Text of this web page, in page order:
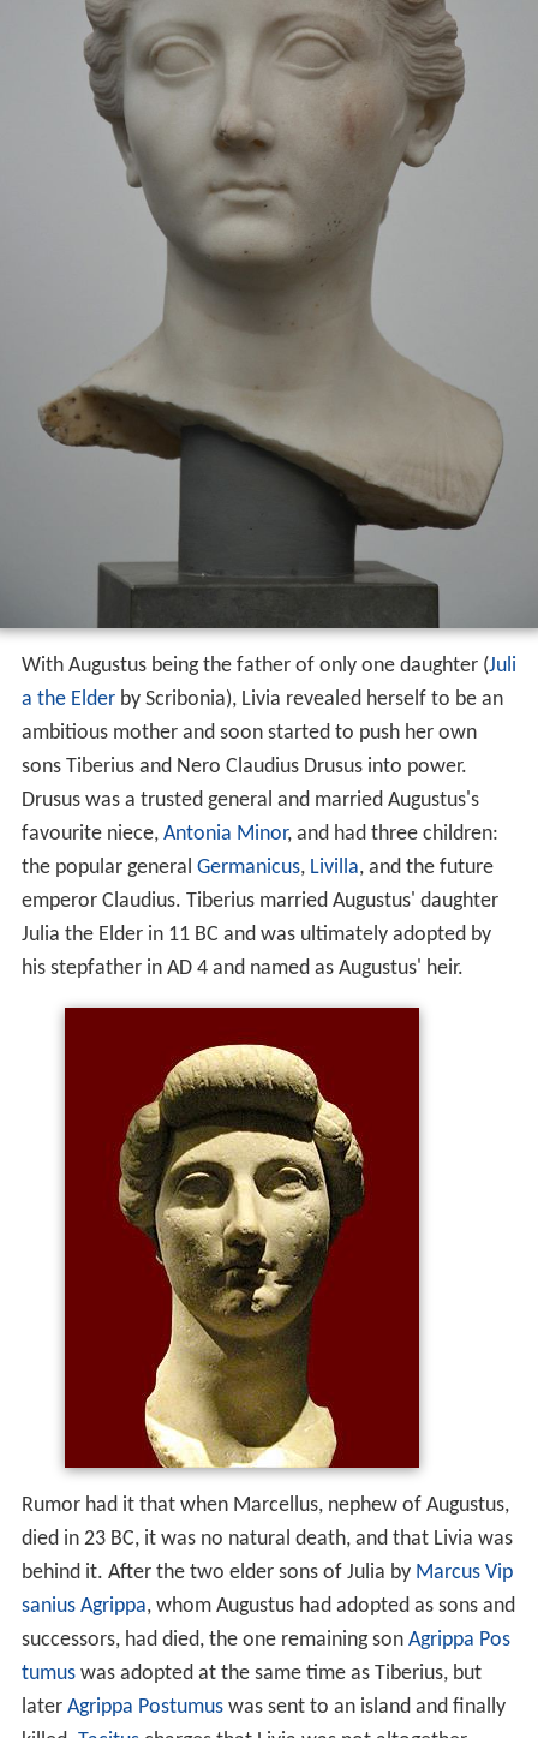
With Augustus being the father of only one daughter (Juli
a the Elderby Scribonia), Livia revealed herself to be an
ambitious mother and soon started to push her own
sons Tiberius and Nero Claudius Drusus into power.
Drusus was a trusted general and married Augustus's
favourite niece, Antonia Minor, and had three children:
the popular general Germanicus, Livilla, and the future
emperor Claudius. Tiberius married Augustus' daughter
Julia the Elder in 11 BC and was ultimately adopted by
his stepfather in AD 4 and named as Augustus' heir.
Rumor had it that when Marcellus, nephew of Augustus,
died in 23 BC, it was no natural death, and that Livia was
behind it. After the two elder sons of Julia by Marcus Vip
sanius Agrippa, whom Augustus had adopted as sons and
successors, had died, the one remaining son Agrippa Pos
tumuswas adopted at the same time as Tiberius, but
later Agrippa Postumuswas sent to an island and finally